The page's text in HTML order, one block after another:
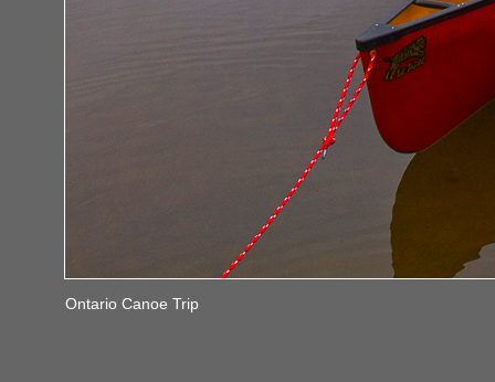
Ontario Canoe Trip